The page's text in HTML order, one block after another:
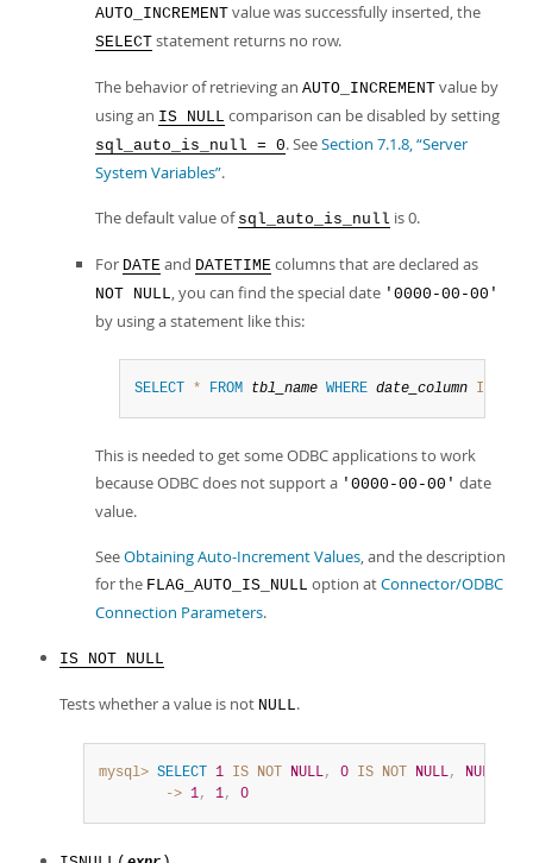
AUTO_INCREMENT value was successfully inserted, the
SELECT statement returns no row.
The behavior of retrieving an AUTO_INCREMENT value by
using an IS NULL comparison can be disabled by setting
sql_auto_is_null = 0. SeeSection 7.1.8, “Server
System Variables”.
The default value of sql_auto_is_null is 0.
For DATE and DATETIME columns that are declared as
NOT NULL, you can find the special date '0000-00-00'
by using a statement like this:
SELECT * FROM tbl_name WHERE date_column IS
This is needed to get some ODBC applications to work
because ODBC does not support a '0000-00-00' date
value.
SeeObtaining Auto-Increment Values, and the description
for the FLAG_AUTO_IS_NULL option atConnector/ODBC
Connection Parameters.
IS NOT NULL
Tests whether a value is not NULL.
mysql> SELECT 1 IS NOT NULL, 0 IS NOT NULL, NULL
        ->
1, 1, 0